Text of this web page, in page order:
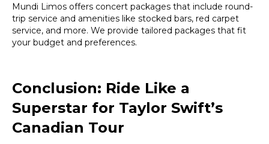
Mundi Limos offers concert packages that include round-
trip service and amenities like stocked bars, red carpet
service, and more. We provide tailored packages that fit
your budget and preferences.
Conclusion: Ride Like a
Superstar for Taylor Swift’s
Canadian Tour